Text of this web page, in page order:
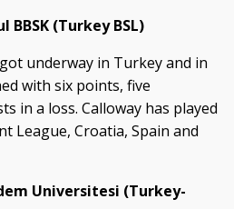
BBSK (Turkey BSL)
underway in Turkey and in
with six points, five
in a loss. Calloway has played
League, Croatia, Spain and
Universitesi (Turkey-